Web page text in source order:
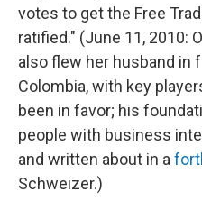
votes to get the Free
ratified." (June 11, 2010:
also flew her husband in
Colombia, with key
been in favor; his
people with business
and written about in a
Schweizer.)